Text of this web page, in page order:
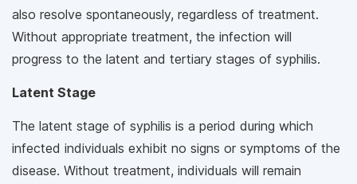
also resolve spontaneously, regardless of treatment.
Without appropriate treatment, the infection will
progress to the latent and tertiary stages of syphilis.
Latent Stage
The latent stage of syphilis is a period during which
infected individuals exhibit no signs or symptoms of the
disease. Without treatment, individuals will remain